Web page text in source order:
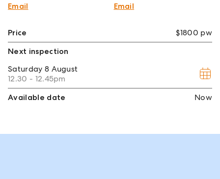
Email
Email
Price
$1800 pw
Next inspection
Saturday 8 August
12.30 - 12.45pm
Available date
Now